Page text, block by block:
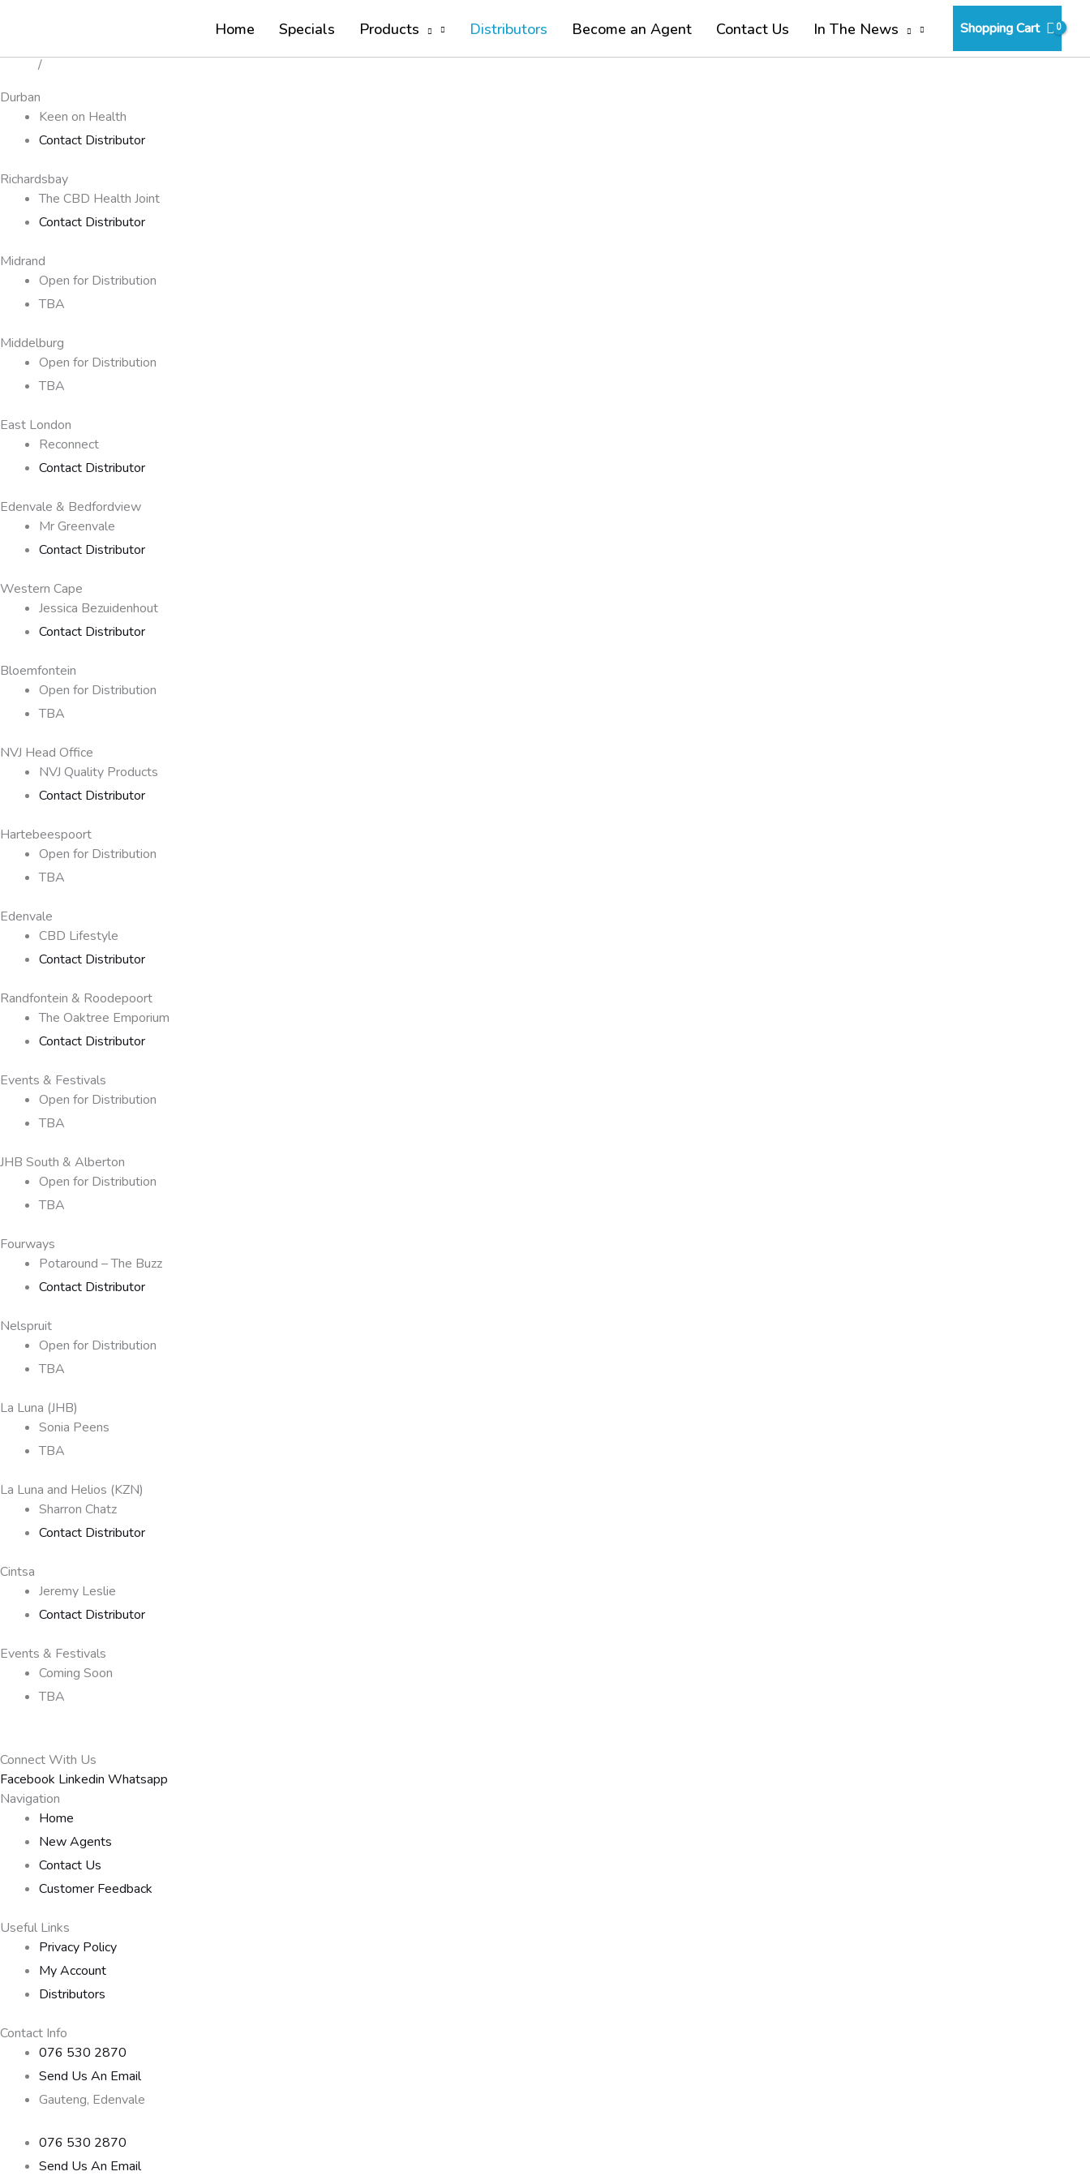
content
Home Specials Products Distributors Become an Agent Contact Us In The News Shopping Cart
/
Durban
Keen on Health
Contact Distributor
Richardsbay
The CBD Health Joint
Contact Distributor
Midrand
Open for Distribution
TBA
Middelburg
Open for Distribution
TBA
East London
Reconnect
Contact Distributor
Edenvale & Bedfordview
Mr Greenvale
Contact Distributor
Western Cape
Jessica Bezuidenhout
Contact Distributor
Bloemfontein
Open for Distribution
TBA
NVJ Head Office
NVJ Quality Products
Contact Distributor
Hartebeespoort
Open for Distribution
TBA
Edenvale
CBD Lifestyle
Contact Distributor
Randfontein & Roodepoort
The Oaktree Emporium
Contact Distributor
Events & Festivals
Open for Distribution
TBA
JHB South & Alberton
Open for Distribution
TBA
Fourways
Potaround – The Buzz
Contact Distributor
Nelspruit
Open for Distribution
TBA
La Luna (JHB)
Sonia Peens
TBA
La Luna and Helios (KZN)
Sharron Chatz
Contact Distributor
Cintsa
Jeremy Leslie
Contact Distributor
Events & Festivals
Coming Soon
TBA
Connect With Us
Facebook Linkedin Whatsapp
Navigation
Home
New Agents
Contact Us
Customer Feedback
Useful Links
Privacy Policy
My Account
Distributors
Contact Info
076 530 2870
Send Us An Email
Gauteng, Edenvale
076 530 2870
Send Us An Email